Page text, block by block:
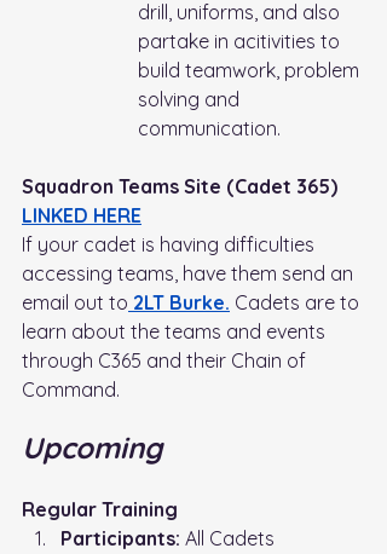
drill, uniforms, and also
partake in acitivities to
build teamwork, problem
solving and
communication.
Squadron Teams Site (Cadet 365)
LINKED HERE
If your cadet is having difficulties
accessing teams, have them send an
email out to 2LT Burke. Cadets are to
learn about the teams and events
through C365 and their Chain of
Command.
Upcoming
Regular Training
Participants: All Cadets